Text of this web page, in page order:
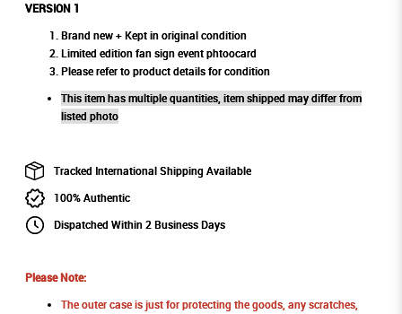
VERSION 1
Brand new + Kept in original condition
Limited edition fan sign event phtoocard
Please refer to product details for condition
This item has multiple quantities, item shipped may differ from
listed photo
Tracked International Shipping Available
100% Authentic
Dispatched Within 2 Business Days
Please Note:
The outer case is just for protecting the goods, any scratches,